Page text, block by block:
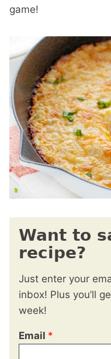
game!
Want to
recipe?
Just enter your
inbox! Plus you’ll
week!
Email *